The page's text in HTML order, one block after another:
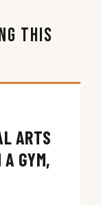
This
ARTS
A GYM,